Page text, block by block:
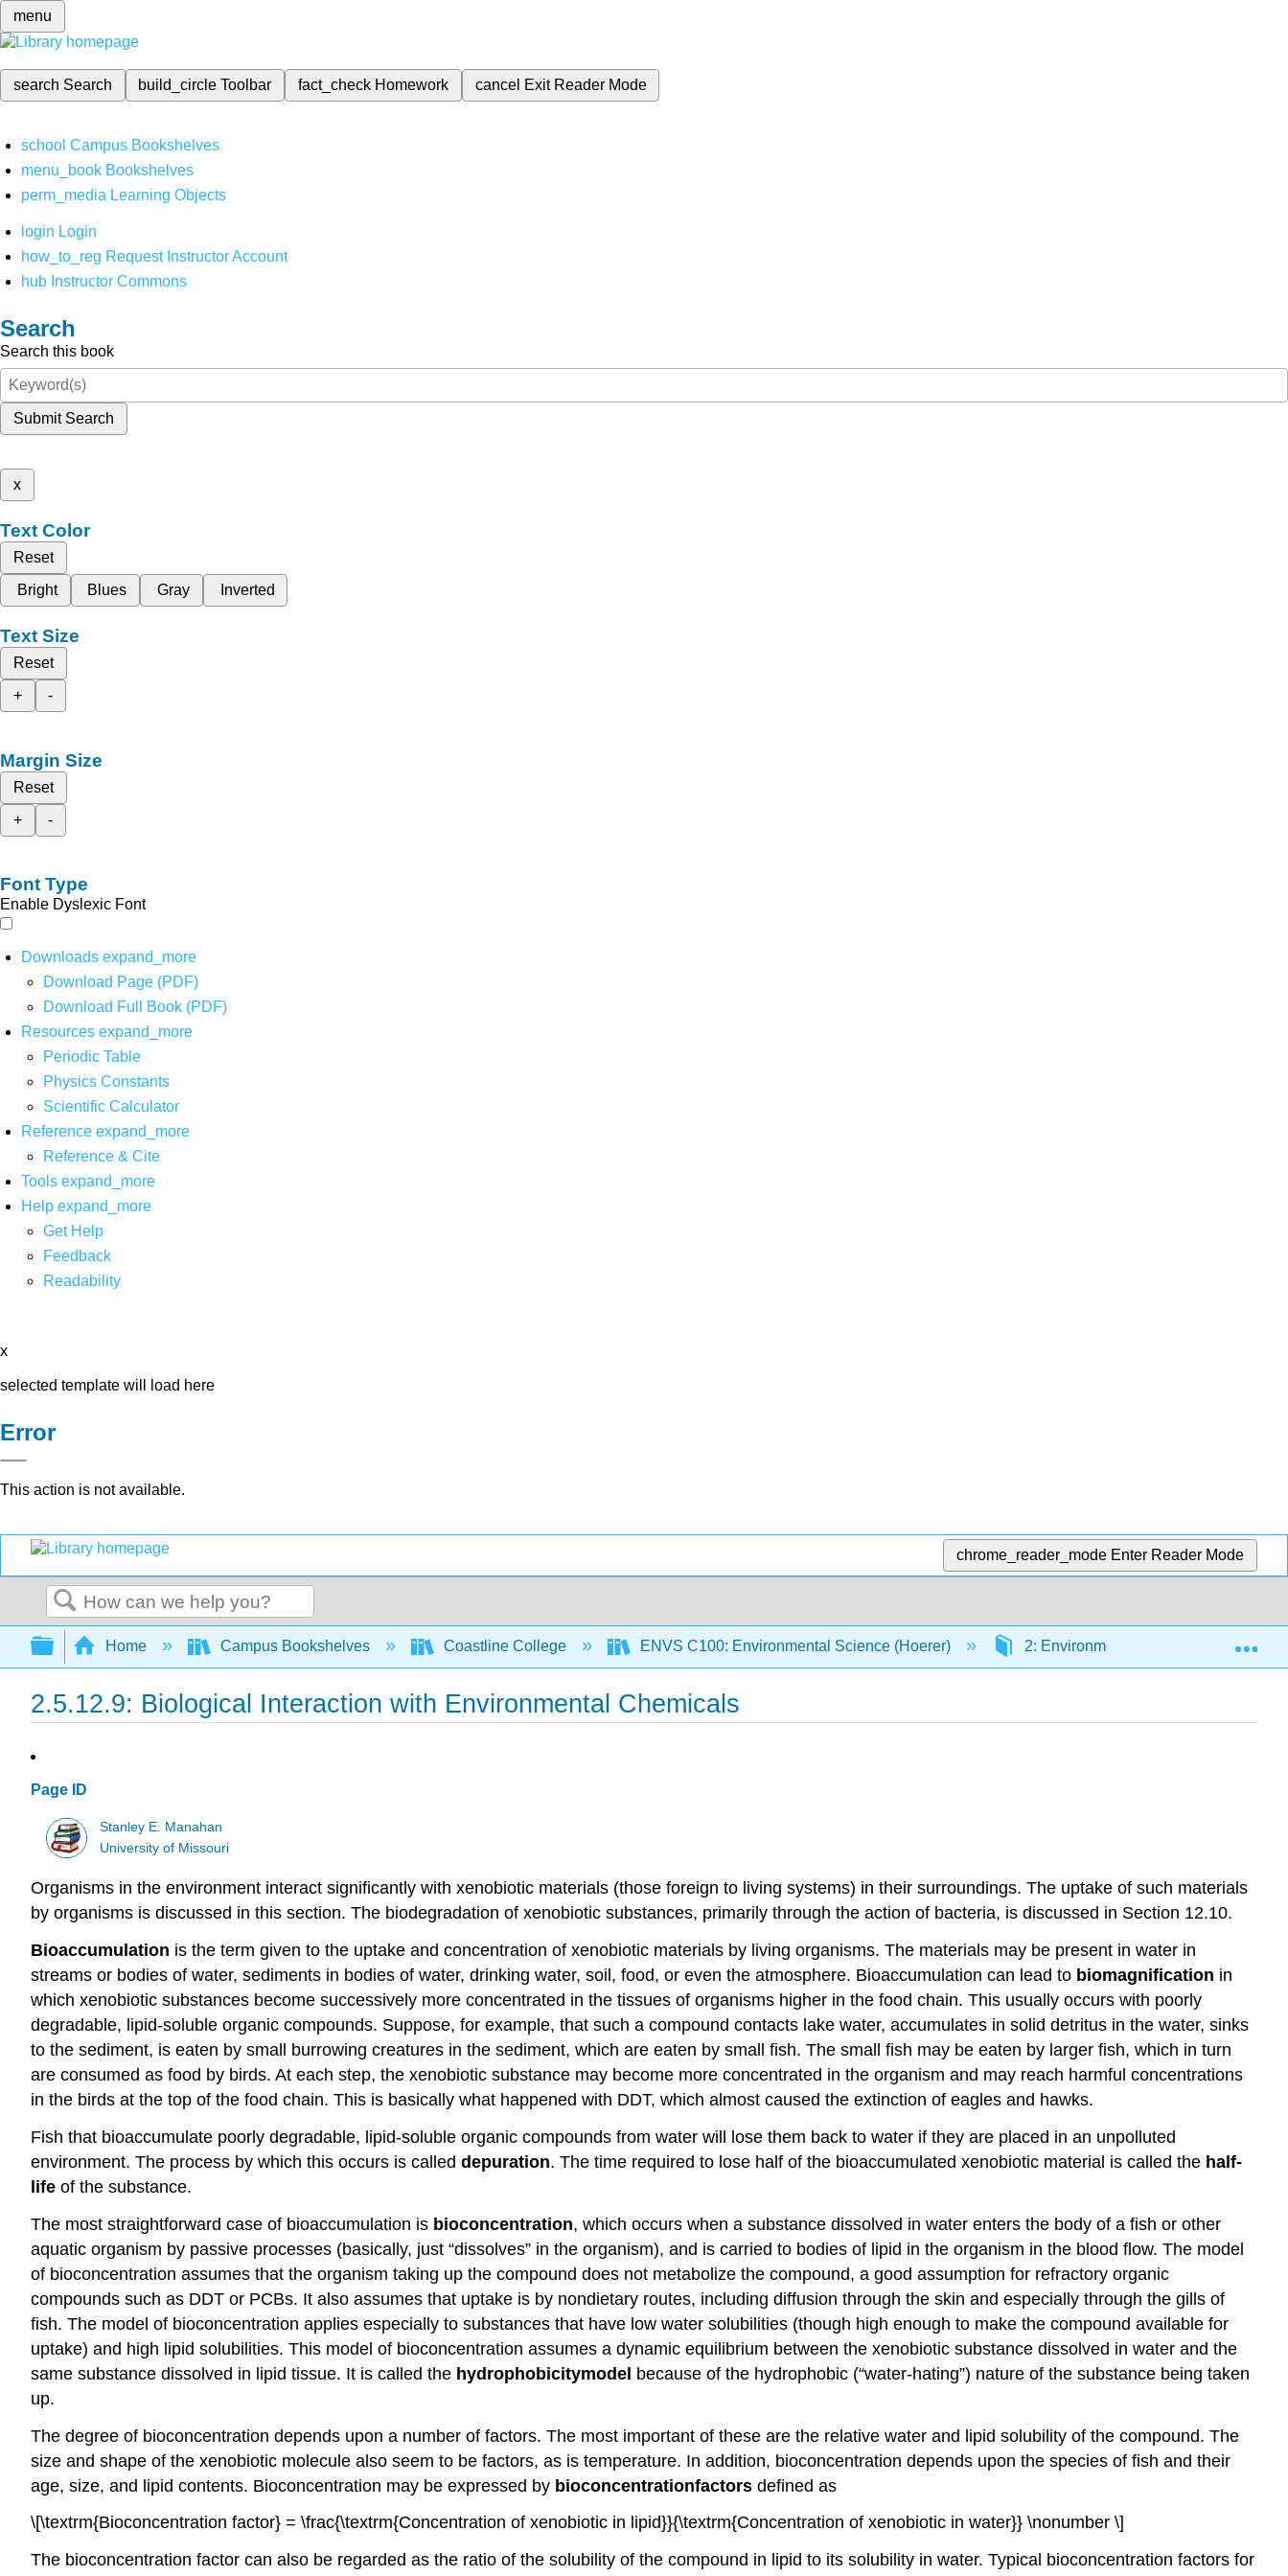
menu
search Search build_circleToolbar fact_check Homework cancel Exit Reader Mode
school Campus Bookshelves
menu_book Bookshelves
perm_media Learning Objects
login Login
how_to_reg Request Instructor Account
hub Instructor Commons
Search
Search this book
Submit Search
x
Text Color
Reset
Bright
Blues Gray Inverted
Text Size
Reset
+
-
Margin Size
Reset
+
-
Font Type
Enable Dyslexic Font
Downloads expand_more
Download Page (PDF)
Download Full Book (PDF)
Resources expand_more
Periodic Table
Physics Constants
Scientific Calculator
Reference expand_more
Reference & Cite
Tools expand_more
Help expand_more
Get Help
Feedback
Readability
x
selected template will load here
Error
This action is not available.
chrome_reader_mode Enter Reader Mode
Search
Expand/collapse global hierarchy
Home Campus Bookshelves Coastline College ENVS C100: Environmental Science (Hoerer) 2: Environmental Chemistry
2.5.12.9: Biological Interaction with Environmental Chemicals
Page ID
Stanley E. Manahan
University of Missouri
Organisms in the environment interact significantly with xenobiotic materials (those foreign to living systems) in their surroundings. The uptake of such materials
by organisms is discussed in this section. The biodegradation of xenobiotic substances, primarily through the action of bacteria, is discussed in Section 12.10.
Bioaccumulation is the term given to the uptake and concentration of xenobiotic materials by living organisms. The materials may be present in water in
streams or bodies of water, sediments in bodies of water, drinking water, soil, food, or even the atmosphere. Bioaccumulation can lead to biomagnification in
which xenobiotic substances become successively more concentrated in the tissues of organisms higher in the food chain. This usually occurs with poorly
degradable, lipid-soluble organic compounds. Suppose, for example, that such a compound contacts lake water, accumulates in solid detritus in the water, sinks
to the sediment, is eaten by small burrowing creatures in the sediment, which are eaten by small fish. The small fish may be eaten by larger fish, which in turn
are consumed as food by birds. At each step, the xenobiotic substance may become more concentrated in the organism and may reach harmful concentrations
in the birds at the top of the food chain. This is basically what happened with DDT, which almost caused the extinction of eagles and hawks.
Fish that bioaccumulate poorly degradable, lipid-soluble organic compounds from water will lose them back to water if they are placed in an unpolluted
environment. The process by which this occurs is called depuration. The time required to lose half of the bioaccumulated xenobiotic material is called the half-
life of the substance.
The most straightforward case of bioaccumulation is bioconcentration, which occurs when a substance dissolved in water enters the body of a fish or other
aquatic organism by passive processes (basically, just “dissolves” in the organism), and is carried to bodies of lipid in the organism in the blood flow. The model
of bioconcentration assumes that the organism taking up the compound does not metabolize the compound, a good assumption for refractory organic
compounds such as DDT or PCBs. It also assumes that uptake is by nondietary routes, including diffusion through the skin and especially through the gills of
fish. The model of bioconcentration applies especially to substances that have low water solubilities (though high enough to make the compound available for
uptake) and high lipid solubilities. This model of bioconcentration assumes a dynamic equilibrium between the xenobiotic substance dissolved in water and the
same substance dissolved in lipid tissue. It is called the hydrophobicitymodel because of the hydrophobic (“water-hating”) nature of the substance being taken
up.
The degree of bioconcentration depends upon a number of factors. The most important of these are the relative water and lipid solubility of the compound. The
size and shape of the xenobiotic molecule also seem to be factors, as is temperature. In addition, bioconcentration depends upon the species of fish and their
age, size, and lipid contents. Bioconcentration may be expressed by bioconcentrationfactors defined as
\[\textrm{Bioconcentration factor} = \frac{\textrm{Concentration of xenobiotic in lipid}}{\textrm{Concentration of xenobiotic in water}} \nonumber \]
The bioconcentration factor can also be regarded as the ratio of the solubility of the compound in lipid to its solubility in water. Typical bioconcentration factors for